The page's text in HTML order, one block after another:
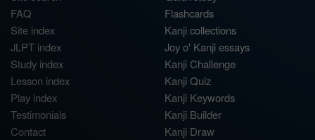
FAQ
Site index
JLPT index
Study index
Lesson index
Play index
Testimonials
Contact
Flashcards
Kanji collections
Joy o' Kanji essays
Kanji Challenge
Kanji Quiz
Kanji Keywords
Kanji Builder
Kanji Draw